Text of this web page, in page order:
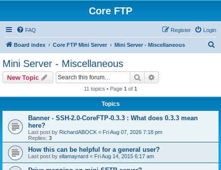
Core FTP
FAQ Login
Register
Board index Core FTP Mini Server Mini Server - Miscellaneous
Mini Server - Miscellaneous
New Topic Search
11 topics • Page 1 of 1
Topics
Banner - SSH-2.0-CoreFTP-0.3.3 : What does 0.3.3 mean
here?
Last post by RichardABOCK « Fri Aug 07, 2026 7:18 pm
Replies: 3
How this can be helpful for a general user?
Last post by ellamaynard « Fri Aug 14, 2015 6:17 am